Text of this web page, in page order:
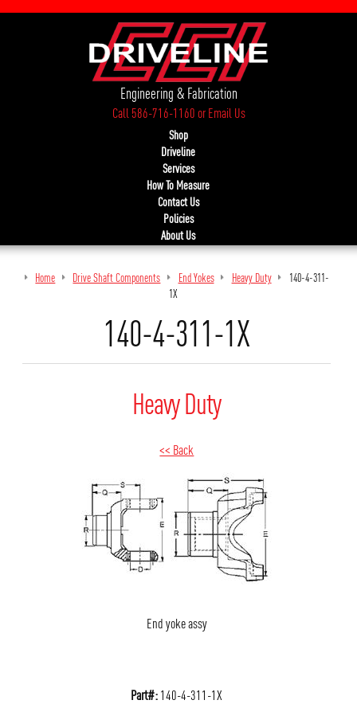
Engineering & Fabrication
Call 586-716-1160orEmail Us
Shop
Driveline
Services
How To Measure
Contact Us
Policies
About Us
Home Drive Shaft Components End Yokes Heavy Duty
140-4-311-
1X
140-4-311-1X
Heavy Duty
<< Back
End yoke assy
Part#:140-4-311-1X